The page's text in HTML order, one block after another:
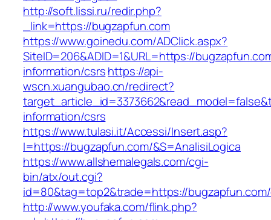
http://soft.lissi.ru/redir.php?
_link=https://bugzapfun.com
https://www.goinedu.com/ADClick.aspx?
SiteID=206&ADID=1&URL=https://
information/csrshttps://api-
wscn.xuangubao.cn/redirect?
information/csrs
https://www.tulasi.it/Accessi/Insert.asp?
I=https://bugzapfun.com/&S=AnalisiLogica
https://www.allshemalegals.com/cgi-
bin/atx/out.cgi?
id=80&tag=top2&trade=https://
http://www.youfaka.com/flink.php?